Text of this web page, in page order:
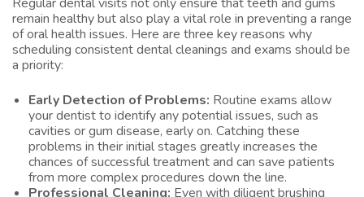
remain healthy but also play a vital role in preventing a range
of oral health issues. Here are three key reasons why
scheduling consistent dental cleanings and exams should be
a priority:
Early Detection of Problems: Routine exams allow
your dentist to identify any potential issues, such as
cavities or gum disease, early on. Catching these
problems in their initial stages greatly increases the
chances of successful treatment and can save patients
from more complex procedures down the line.
Professional Cleaning: Even with diligent brushing